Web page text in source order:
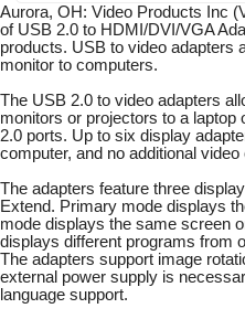
Aurora, OH: Video Products Inc
of USB 2.0 to HDMI/DVI/VGA
products. USB to video adapters
monitor to computers.
The USB 2.0 to video adapters
monitors or projectors to a
2.0 ports. Up to six display
computer, and no additional
The adapters feature three
Extend. Primary mode displays
mode displays the same screen
displays different programs from
The adapters support image
external power supply is
language support.